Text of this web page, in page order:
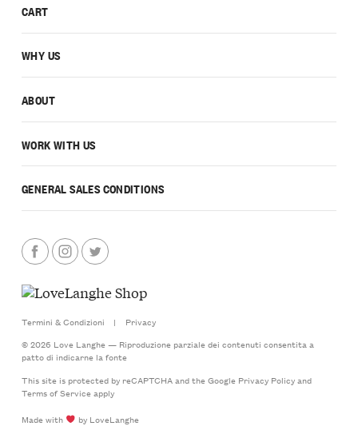
CART
WHY US
ABOUT
WORK WITH US
GENERAL SALES CONDITIONS
Termini & Condizioni |
Privacy
© 2026 Love Langhe — Riproduzione parziale dei contenuti consentita a
patto di indicarne la fonte
This site is protected by reCAPTCHA and the Google Privacy Policyand
Terms of Serviceapply
Made with
by LoveLanghe